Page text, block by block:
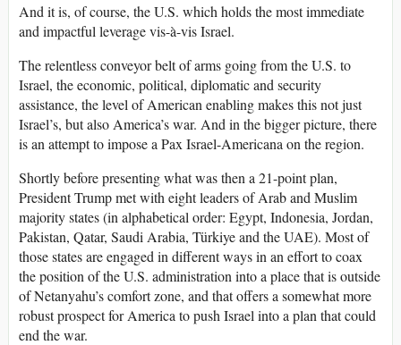
And it is, of course, the U.S. which holds the most immediate
and impactful leverage vis-à-vis Israel.
The relentless conveyor belt of arms going from the U.S. to
Israel, the economic, political, diplomatic and security
assistance, the level of American enabling makes this not just
Israel’s, but also America’s war. And in the bigger picture, there
is an attempt to impose a Pax Israel-Americana on the region.
Shortly before presenting what was then a 21-point plan,
President Trump met with eight leaders of Arab and Muslim
majority states (in alphabetical order: Egypt, Indonesia, Jordan,
Pakistan, Qatar, Saudi Arabia, Türkiye and the UAE). Most of
those states are engaged in different ways in an effort to coax
the position of the U.S. administration into a place that is outside
of Netanyahu’s comfort zone, and that offers a somewhat more
robust prospect for America to push Israel into a plan that could
end the war.